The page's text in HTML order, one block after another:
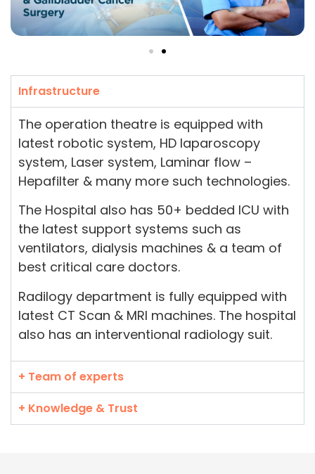
Infrastructure
The operation theatre is equipped with
latest robotic system, HD laparoscopy
system, Laser system, Laminar flow –
Hepafilter & many more such technologies.
The Hospital also has 50+ bedded ICU with
the latest support systems such as
ventilators, dialysis machines & a team of
best critical care doctors.
Radilogy department is fully equipped with
latest CT Scan & MRI machines. The hospital
also has an interventional radiology suit.
+ Team of experts
+ Knowledge & Trust